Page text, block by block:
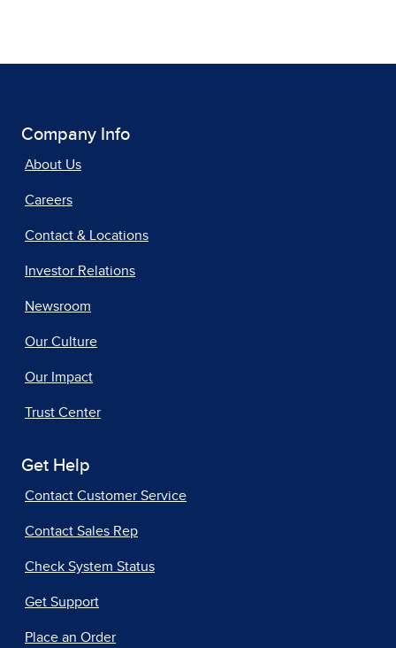
Company Info
About Us
Careers
Contact & Locations
Investor Relations
Newsroom
Our Culture
Our Impact
Trust Center
Get Help
Contact Customer Service
Contact Sales Rep
Check System Status
Get Support
Place an Order